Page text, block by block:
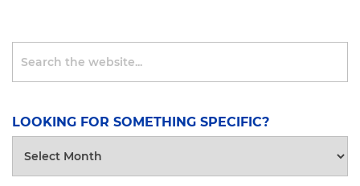
LOOKING FOR SOMETHING SPECIFIC?
FOR
SOMETHING